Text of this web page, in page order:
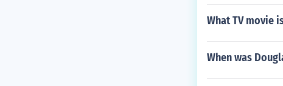
What TV movie
When was